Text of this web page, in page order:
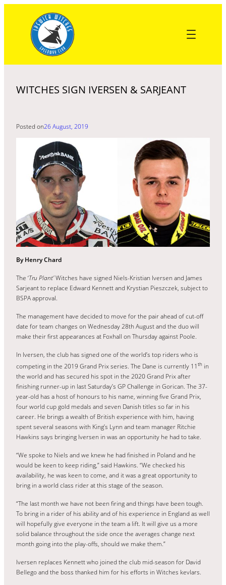
content
WITCHES SIGN IVERSEN & SARJEANT
Posted on26 August, 2019
By Henry Chard
The ‘Tru Plant’Witches have signed Niels-Kristian Iversen and James
Sarjeant to replace Edward Kennett and Krystian Pieszczek, subject to
BSPA approval.
The management have decided to move for the pair ahead of cut-off
date for team changes on Wednesday 28th August and the duo will
make their first appearances at Foxhall on Thursday against Poole.
In Iversen, the club has signed one of the world’s top riders who is
competing in the 2019 Grand Prix series. The Dane is currently 11 th in
the world and has secured his spot in the 2020 Grand Prix after
finishing runner-up in last Saturday’s GP Challenge in Gorican. The 37-
year-old has a host of honours to his name, winning five Grand Prix,
four world cup gold medals and seven Danish titles so far in his
career. He brings a wealth of British experience with him, having
spent several seasons with King’s Lynn and team manager Ritchie
Hawkins says bringing Iversen in was an opportunity he had to take.
“We spoke to Niels and we knew he had finished in Poland and he
would be keen to keep riding,” said Hawkins. “We checked his
availability, he was keen to come, and it was a great opportunity to
bring in a world class rider at this stage of the season.
“The last month we have not been firing and things have been tough.
To bring in a rider of his ability and of his experience in England as well
will hopefully give everyone in the team a lift. It will give us a more
solid balance throughout the side once the averages change next
month going into the play-offs, should we make them.”
Iversen replaces Kennett who joined the club mid-season for David
Bellego and the boss thanked him for his efforts in Witches kevlars.